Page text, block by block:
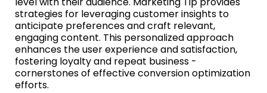
strategies for leveraging customer insights to
anticipate preferences and craft relevant,
engaging content. This personalized approach
enhances the user experience and satisfaction,
fostering loyalty and repeat business -
cornerstones of effective conversion optimization
efforts.